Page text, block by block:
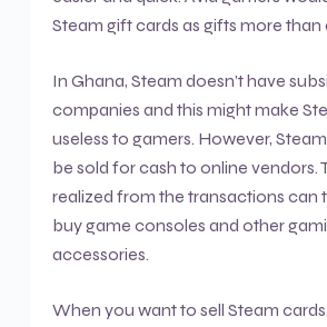
Steam gift cards as gifts more than
In Ghana, Steam doesn’t have
companies and this might make
useless to gamers. However,
be sold for cash to online vendors.
realized from the transactions can
buy game consoles and other
accessories.
When you want to sell Steam